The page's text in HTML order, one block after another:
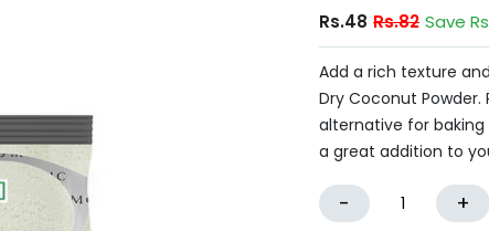
Rs.48 Rs.82 Save
Add a rich texture
Dry Coconut
alternative for baking
a great addition to
- +